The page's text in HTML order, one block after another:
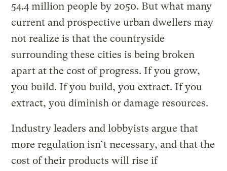
54.4 million people by 2050. But what many
current and prospective urban dwellers may
not realize is that the countryside
surrounding these cities is being broken
apart at the cost of progress. If you grow,
you build. If you build, you extract. If you
extract, you diminish or damage resources.
Industry leaders and lobbyists argue that
more regulation isn’t necessary, and that the
cost of their products will rise if